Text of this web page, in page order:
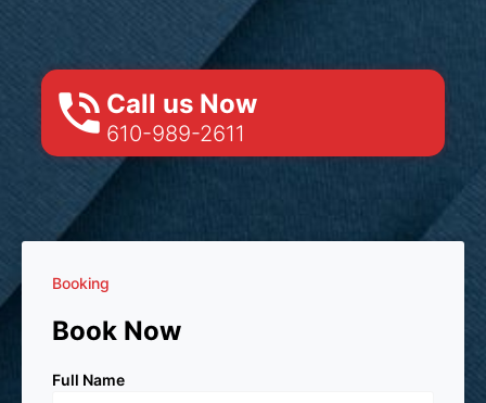
Call us Now
610-989-2611
Booking
Book Now
Full Name